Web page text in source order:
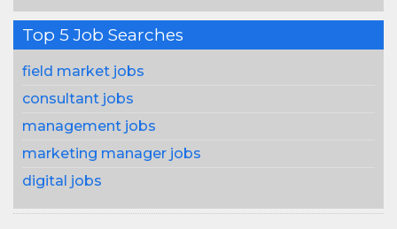
Top 5 Job Searches
field market jobs
consultant jobs
management jobs
marketing manager jobs
digital jobs